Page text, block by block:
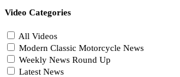
Video Categories
All Videos
Modern Classic Motorcycle News
Weekly News Round Up
Latest News